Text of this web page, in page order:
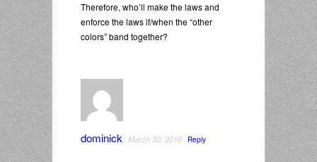
Therefore, who’ll make the laws and
enforce the laws if/when the “other
colors” band together?
dominick March 30, 2016 Reply